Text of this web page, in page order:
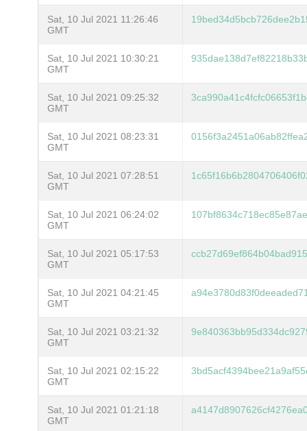
Sat, 10 Jul 2021 11:26:46
GMT
Sat, 10 Jul 2021 10:30:21
GMT
Sat, 10 Jul 2021 09:25:32
GMT
Sat, 10 Jul 2021 08:23:31
GMT
Sat, 10 Jul 2021 07:28:51
GMT
Sat, 10 Jul 2021 06:24:02
GMT
Sat, 10 Jul 2021 05:17:53
GMT
Sat, 10 Jul 2021 04:21:45
GMT
Sat, 10 Jul 2021 03:21:32
GMT
Sat, 10 Jul 2021 02:15:22
GMT
Sat, 10 Jul 2021 01:21:18
GMT